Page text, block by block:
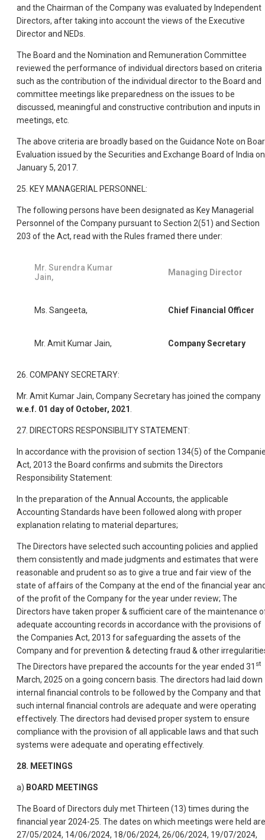
and the Chairman of the Company was evaluated by Independent
Directors, after taking into account the views of the Executive
Director and NEDs.
The Board and the Nomination and Remuneration Committee
reviewed the performance of individual directors based on criteria
such as the contribution of the individual director to the Board and
committee meetings like preparedness on the issues to be
discussed, meaningful and constructive contribution and inputs in
meetings, etc.
The above criteria are broadly based on the Guidance Note on
Evaluation issued by the Securities and Exchange Board of India on
January 5, 2017.
25. KEY MANAGERIAL PERSONNEL:
The following persons have been designated as Key Managerial
Personnel of the Company pursuant to Section 2(51) and Section
203 of the Act, read with the Rules framed there under:
Mr. Surendra Kumar
Jain,
Managing Director
Ms. Sangeeta, Chief Financial Officer
Mr. Amit Kumar Jain, Company Secretary
26. COMPANY SECRETARY:
Mr. Amit Kumar Jain, Company Secretary has joined the company
w.e.f. 01 day of October, 2021
27. DIRECTORS RESPONSIBILITY STATEMENT:
In accordance with the provision of section 134(5) of the
Act, 2013 the Board confirms and submits the Directors
Responsibility Statement:
In the preparation of the Annual Accounts, the applicable
Accounting Standards have been followed along with proper
explanation relating to material departures;
The Directors have selected such accounting policies and applied
them consistently and made judgments and estimates that were
reasonable and prudent so as to give a true and fair view of the
state of affairs of the Company at the end of the financial year
of the profit of the Company for the year under review; The
Directors have taken proper & sufficient care of the maintenance
adequate accounting records in accordance with the provisions of
the Companies Act, 2013 for safeguarding the assets of the
Company and for prevention & detecting fraud & other
The Directors have prepared the accounts for the year ended 31 st
March, 2025 on a going concern basis. The directors had laid down
internal financial controls to be followed by the Company and that
such internal financial controls are adequate and were operating
effectively. The directors had devised proper system to ensure
compliance with the provision of all applicable laws and that such
systems were adequate and operating effectively.
28. MEETINGS
a) BOARD MEETINGS
The Board of Directors duly met Thirteen (13) times during the
financial year 2024-25. The dates on which meetings were held are
27/05/2024, 14/06/2024, 18/06/2024, 26/06/2024, 19/07/2024,